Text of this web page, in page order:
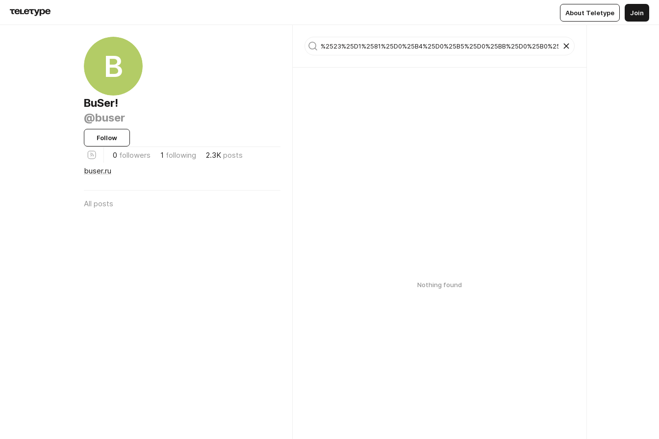
About Teletype Join
B
BuSer!
@buser
Follow
0 followers 1 following 2.3K posts
buser.ru
All posts
Nothing found